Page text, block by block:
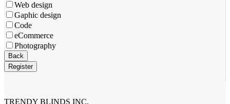
Web design
Gaphic design
Code
eCommerce
Photography
Back
Register
TRENDY BLINDS INC.